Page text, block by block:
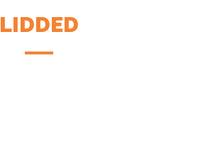
LIDDED